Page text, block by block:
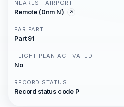
NEAREST AIRPORT
Remote (0nm N)
FAR PART
Part 91
FLIGHT PLAN ACTIVATED
No
RECORD STATUS
Record status code P